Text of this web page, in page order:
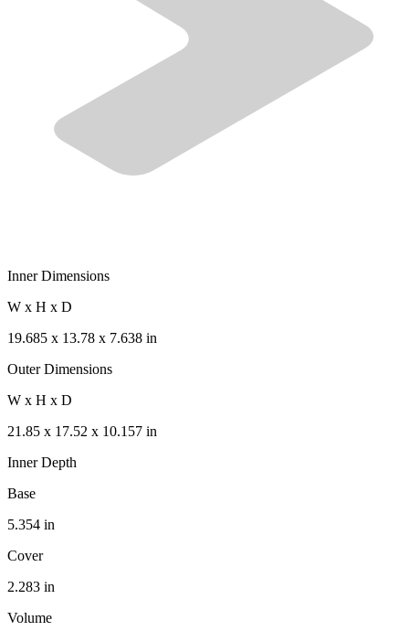
Inner Dimensions
W x H x D
19.685 x 13.78 x 7.638 in
Outer Dimensions
W x H x D
21.85 x 17.52 x 10.157 in
Inner Depth
Base
5.354 in
Cover
2.283 in
Volume